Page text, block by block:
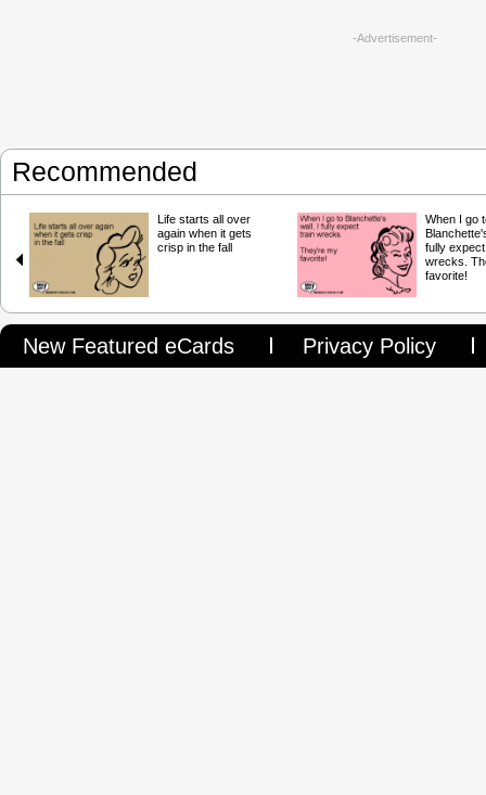
-Advertisement-
Recommended
Life starts all over
again when it gets
crisp in the fall
When I go
fully
wrecks.
favorite!
New Featured eCards Privacy Policy